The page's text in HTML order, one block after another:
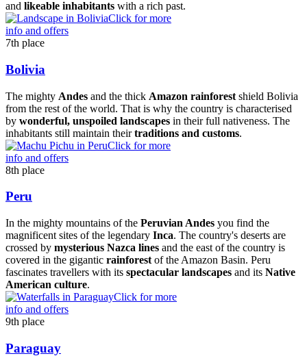
and likeable inhabitants with a rich past.
Click for more
info and offers
7th place
Bolivia
The mighty Andes and the thick Amazon rainforest shield Bolivia
from the rest of the world. That is why the country is characterised
by wonderful, unspoiled landscapes in their full nativeness. The
inhabitants still maintain theirtraditions and customs.
Click for more
info and offers
8th place
Peru
In the mighty mountains of the Peruvian Andes you find the
magnificent sites of the legendary Inca. The country's deserts are
crossed by mysterious Nazca lines and the east of the country is
covered in the gigantic rainforest of the Amazon Basin. Peru
fascinates travellers with its spectacular landscapes and its Native
American culture.
Click for more
info and offers
9th place
Paraguay